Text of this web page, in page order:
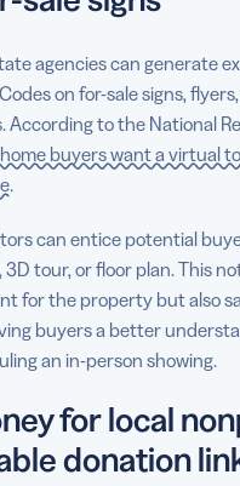
agencies can generate
on for-sale signs,
According to the National
buyers want a virtual
.
can entice potential
tour, or floor plan. This
for the property but also
buyers a better
an in-person showing.
for local
donation